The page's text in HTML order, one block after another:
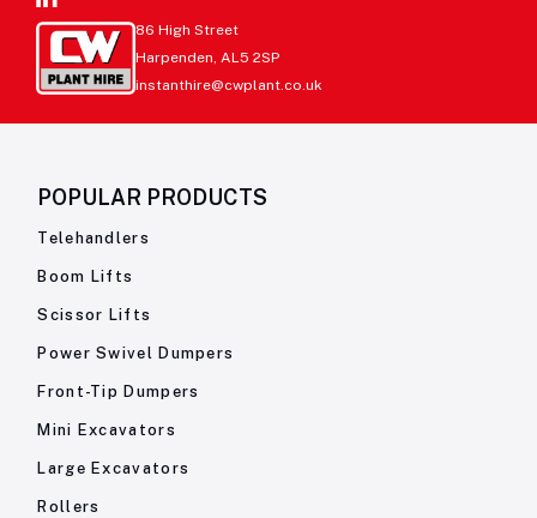
86 High Street
Harpenden, AL5 2SP
instanthire@cwplant.co.uk
POPULAR PRODUCTS
Telehandlers
Boom Lifts
Scissor Lifts
Power Swivel Dumpers
Front-Tip Dumpers
Mini Excavators
Large Excavators
Rollers